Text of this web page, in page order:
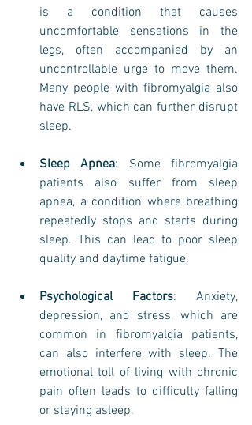
is a condition that causes
uncomfortable sensations in the
legs, often accompanied by an
uncontrollable urge to move them.
Many people with fibromyalgia also
have RLS, which can further disrupt
sleep.
Sleep Apnea: Some fibromyalgia
patients also suffer from sleep
apnea, a condition where breathing
repeatedly stops and starts during
sleep. This can lead to poor sleep
quality and daytime fatigue.
Psychological Factors: Anxiety,
depression, and stress, which are
common in fibromyalgia patients,
can also interfere with sleep. The
emotional toll of living with chronic
pain often leads to difficulty falling
or staying asleep.